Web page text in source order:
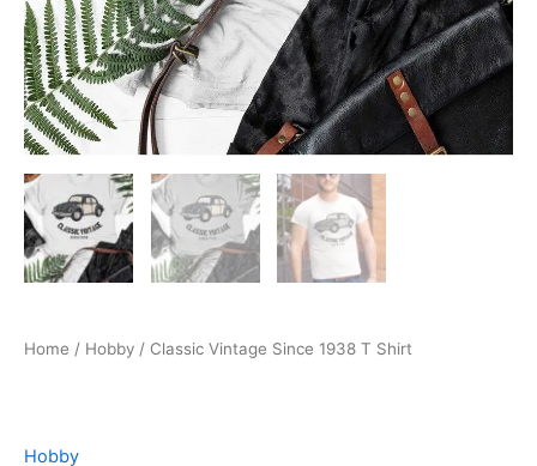
Home / Hobby / Classic Vintage Since 1938 T Shirt
Hobby